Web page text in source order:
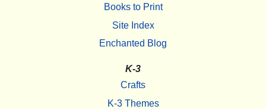
Books to Print
Site Index
Enchanted Blog
K-3
Crafts
K-3 Themes